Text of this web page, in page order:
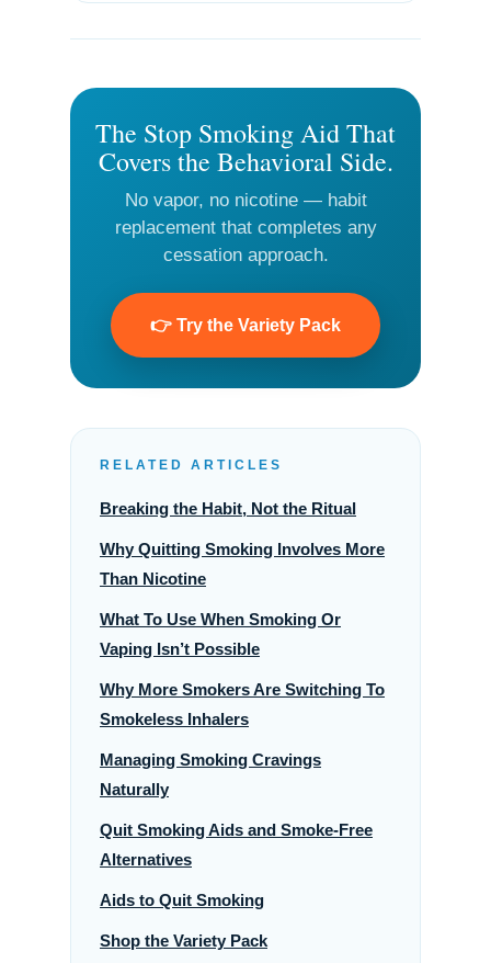
The Stop Smoking Aid That
Covers the Behavioral Side.
No vapor, no nicotine — habit
replacement that completes any
cessation approach.
👉 Try the Variety Pack
RELATED ARTICLES
Breaking the Habit, Not the Ritual
Why Quitting Smoking Involves More
Than Nicotine
What To Use When Smoking Or
Vaping Isn’t Possible
Why More Smokers Are Switching To
Smokeless Inhalers
Managing Smoking Cravings
Naturally
Quit Smoking Aids and Smoke-Free
Alternatives
Aids to Quit Smoking
Shop the Variety Pack